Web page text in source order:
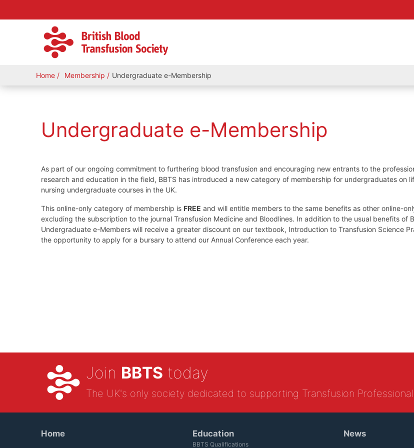
Home Membership Undergraduate e-Membership
Undergraduate e-Membership
As part of our ongoing commitment to furthering blood transfusion and encouraging new entrants to the
research and education in the field, BBTS has introduced a new category of membership for undergraduates on
nursing undergraduate courses in the UK.
This online-only category of membership is FREE and will entitle members to the same benefits as other online-
excluding the subscription to the journal Transfusion Medicine and Bloodlines. In addition to the usual benefits of
Undergraduate e-Members will receive a greater discount on our textbook, Introduction to Transfusion Science
the opportunity to apply for a bursary to attend our Annual Conference each year.
Join BBTS today
The UK's only society dedicated to supporting Transfusion
Home Education
BBTS Qualifications
News